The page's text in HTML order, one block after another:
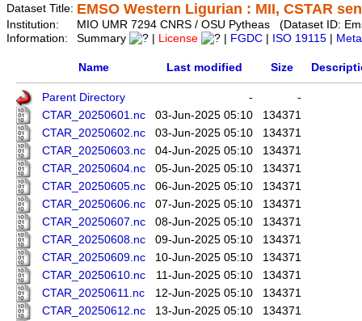
Dataset Title: EMSO Western Ligurian : MII, CSTAR
Institution:
MIO UMR 7294 CNRS / OSU Pytheas (Dataset ID:
Information:
Summary License FGDC ISO 19115
Name Last modified Size
Parent Directory -
-
CTAR_20250601.nc
03-Jun-2025 05:10
134371
CTAR_20250602.nc
03-Jun-2025 05:10
134371
CTAR_20250603.nc
04-Jun-2025 05:10
134371
CTAR_20250604.nc
05-Jun-2025 05:10
134371
CTAR_20250605.nc
06-Jun-2025 05:10
134371
CTAR_20250606.nc
07-Jun-2025 05:10
134371
CTAR_20250607.nc
08-Jun-2025 05:10
134371
CTAR_20250608.nc
09-Jun-2025 05:10
134371
CTAR_20250609.nc
10-Jun-2025 05:10
134371
CTAR_20250610.nc
11-Jun-2025 05:10
134371
CTAR_20250611.nc
12-Jun-2025 05:10
134371
CTAR_20250612.nc
13-Jun-2025 05:10
134371